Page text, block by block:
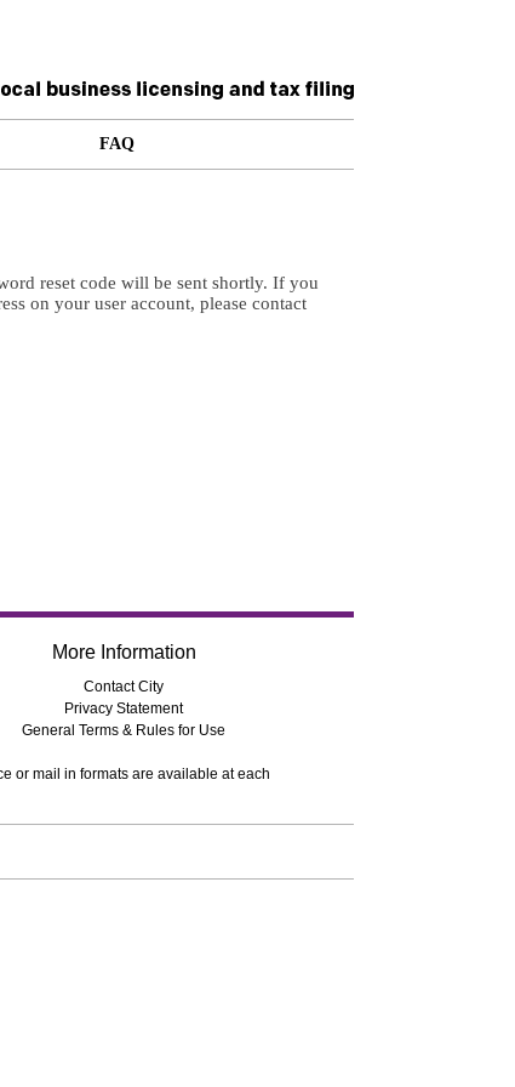
FAQ
reset code will be sent shortly. If you
on your user account, please contact
More Information
Contact City
Privacy Statement
General Terms & Rules for Use
or mail in formats are available at each